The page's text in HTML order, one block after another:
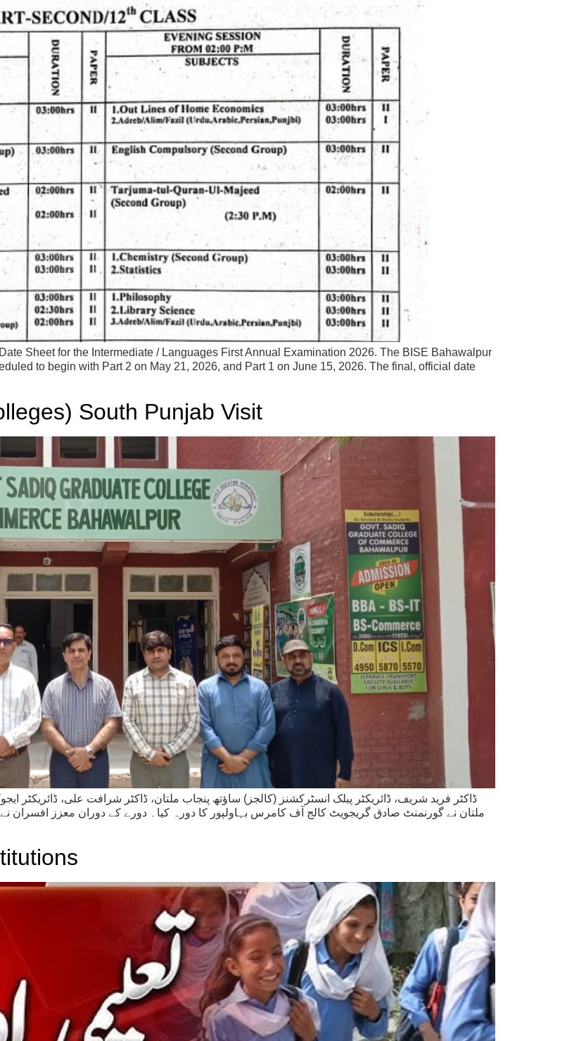
Sheet for the Intermediate / Languages First Annual Examination 2026. The BISE Bahawalpur
to begin with Part 2 on May 21, 2026, and Part 1 on June 15, 2026. The final, official date
South Punjab Visit
ڈاکٹر فرید شریف، ڈائریکٹر پبلک انسٹرکشنز (کالجز) ساؤتھ پنجاب ملتان، ڈاکٹر شرافت علی، ڈائریکٹر
ملتان نے گورنمنٹ صادق گریجویٹ کالج آف کامرس بہاولپور کا دورہ کیا۔ دورے کے دوران معزز افسران